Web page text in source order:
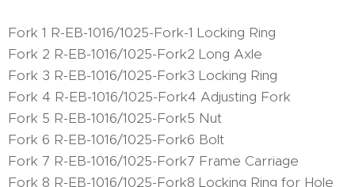
Fork 1 R-EB-1016/1025-Fork-1 Locking Ring
Fork 2 R-EB-1016/1025-Fork2 Long Axle
Fork 3 R-EB-1016/1025-Fork3 Locking Ring
Fork 4 R-EB-1016/1025-Fork4 Adjusting Fork
Fork 5 R-EB-1016/1025-Fork5 Nut
Fork 6 R-EB-1016/1025-Fork6 Bolt
Fork 7 R-EB-1016/1025-Fork7 Frame Carriage
Fork 8 R-EB-1016/1025-Fork8 Locking Ring for Hole